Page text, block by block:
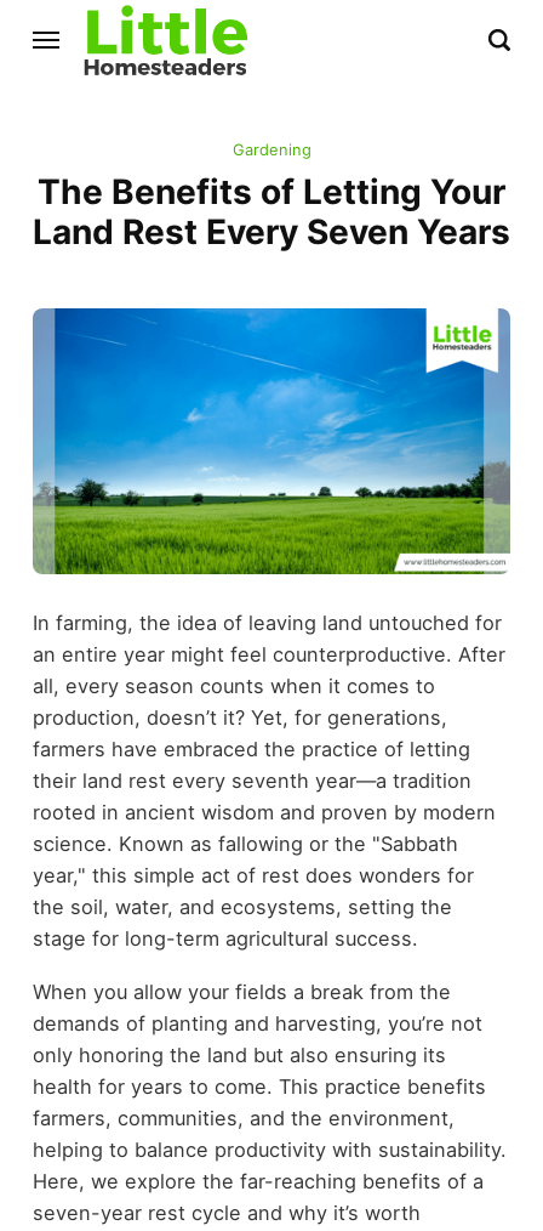
Gardening
The Benefits of Letting Your
Land Rest Every Seven Years
In farming, the idea of leaving land untouched for
an entire year might feel counterproductive. After
all, every season counts when it comes to
production, doesn’t it? Yet, for generations,
farmers have embraced the practice of letting
their land rest every seventh year—a tradition
rooted in ancient wisdom and proven by modern
science. Known as fallowing or the "Sabbath
year," this simple act of rest does wonders for
the soil, water, and ecosystems, setting the
stage for long-term agricultural success.
When you allow your fields a break from the
demands of planting and harvesting, you’re not
only honoring the land but also ensuring its
health for years to come. This practice benefits
farmers, communities, and the environment,
helping to balance productivity with sustainability.
Here, we explore the far-reaching benefits of a
seven-year rest cycle and why it’s worth